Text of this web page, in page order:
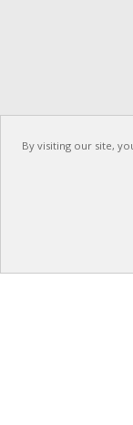
By visiting our site,